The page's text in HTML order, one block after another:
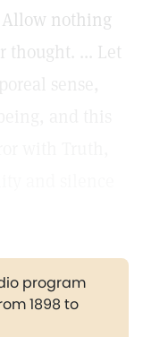
Allow nothing
thought. ... Let
program
1898 to